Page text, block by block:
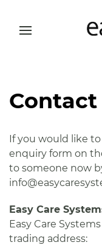
Contact
If you would like
enquiry form on
to someone now
Easy Care
Easy Care
trading address: